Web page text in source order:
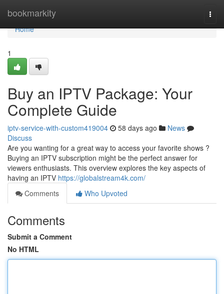
bookmarkity
Home
Home
1
Buy an IPTV Package: Your
Complete Guide
iptv-service-with-custom419004 58 days ago
News
Discuss
Are you wanting for a great way to access your favorite shows ?
Buying an IPTV subscription might be the perfect answer for
viewers enthusiasts. This overview explores the key aspects of
having an IPTV https://globalstream4k.com/
Comments
Who Upvoted
Comments
Submit a Comment
No HTML